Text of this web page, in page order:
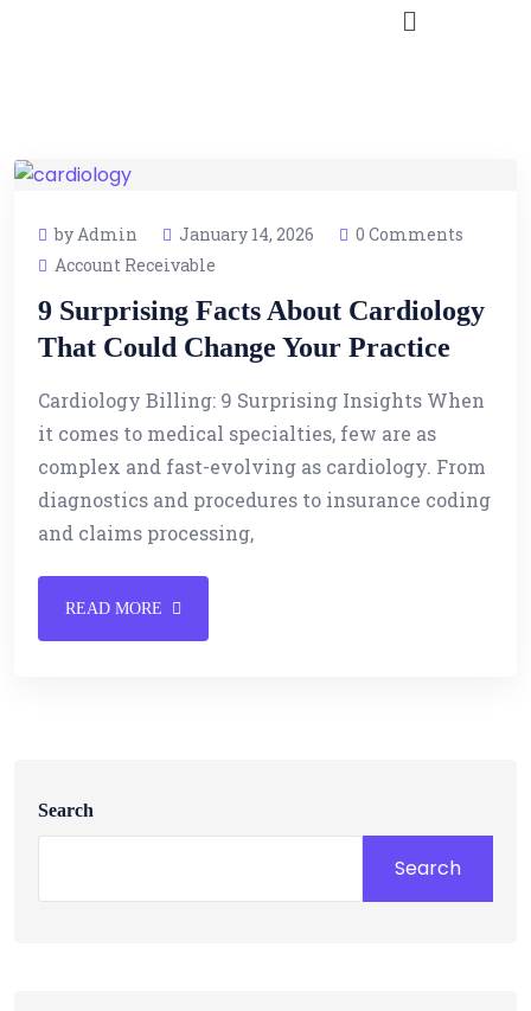
by Admin January 14, 2026
0 Comments
Account Receivable
9 Surprising Facts About Cardiology
That Could Change Your Practice
Cardiology Billing: 9 Surprising Insights When
it comes to medical specialties, few are as
complex and fast-evolving as cardiology. From
diagnostics and procedures to insurance coding
and claims processing,
READ MORE
Search
Search